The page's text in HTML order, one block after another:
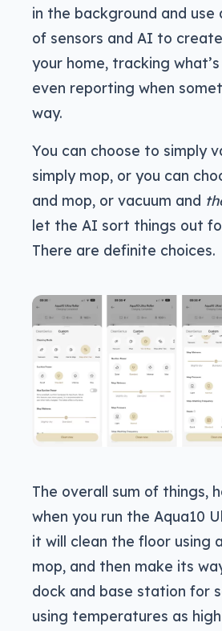
in the background and use
of sensors and AI to
your home, tracking
even reporting when
way.
You can choose to simply
simply mop, or you can
and mop, or vacuum and
let the AI sort things out
There are definite choices.
The overall sum of things,
when you run the Aqua10
it will clean the floor using
mop, and then make its
dock and base station for
using temperatures as high